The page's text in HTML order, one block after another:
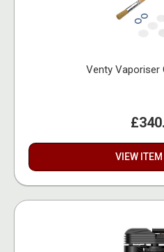
Venty Vaporiser
VIEW ITEM